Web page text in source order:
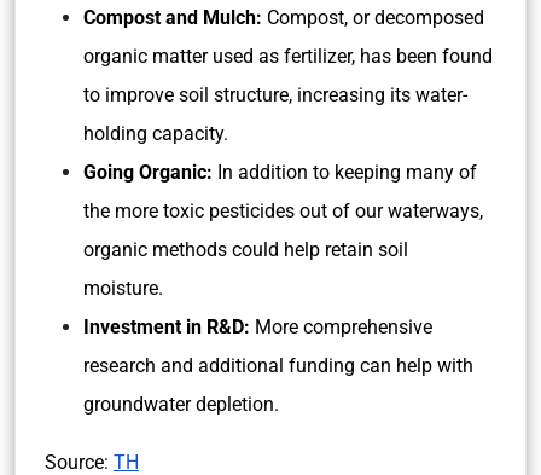
Compost and Mulch: Compost, or decomposed
organic matter used as fertilizer, has been found
to improve soil structure, increasing its water-
holding capacity.
Going Organic: In addition to keeping many of
the more toxic pesticides out of our waterways,
organic methods could help retain soil
moisture.
Investment in R&D: More comprehensive
research and additional funding can help with
groundwater depletion.
Source: TH